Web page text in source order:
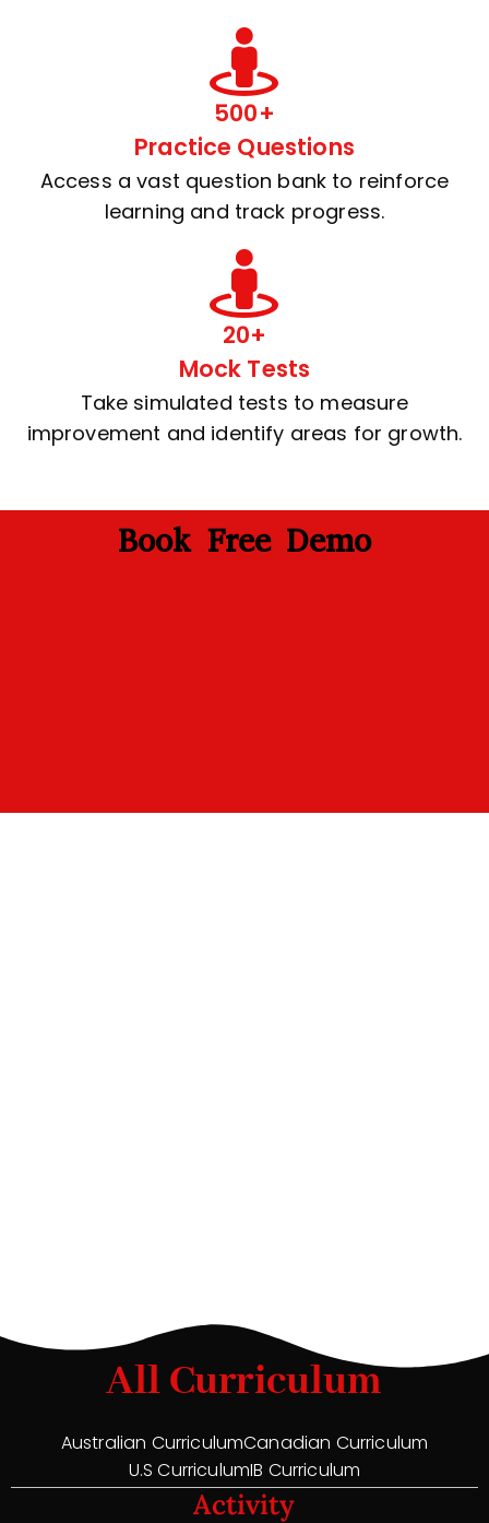
500+
Practice Questions
Access a vast question bank to reinforce
learning and track progress.
20+
Mock Tests
Take simulated tests to measure
improvement and identify areas for growth.
Book Free Demo
All Curriculum
Australian CurriculumCanadian Curriculum
U.S CurriculumIB Curriculum
Activity